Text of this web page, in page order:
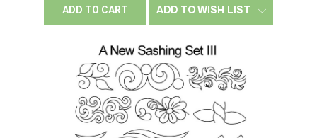
ADD TO CART ADD TO WISH LIST